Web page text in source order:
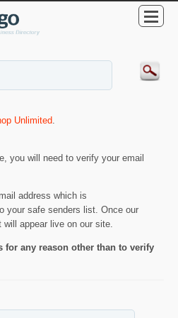
Unlimited.
you will need to verify your email
address which is
your safe senders list. Once our
appear live on our site.
for any reason other than to verify